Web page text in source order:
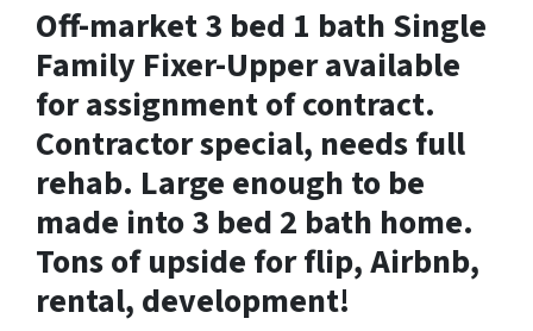
Off-market 3 bed 1 bath Single
Family Fixer-Upper available
for assignment of contract.
Contractor special, needs full
rehab. Large enough to be
made into 3 bed 2 bath home.
Tons of upside for flip, Airbnb,
rental, development!